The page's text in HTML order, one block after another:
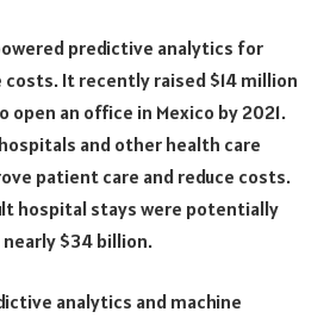
predictive analytics for
It recently raised $14 million
open an office in Mexico by 2021.
and other health care
patient care and reduce costs.
hospital stays were potentially
$34 billion.
analytics and machine